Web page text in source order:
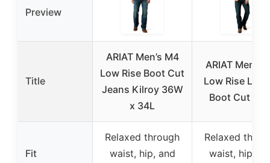
Preview
Title
ARIAT Men’s M4
Low Rise Boot Cut
Jeans Kilroy 36W
x 34L
ARIAT Men’s
Low Rise
Boot Cut
Fit
Relaxed through
waist, hip, and
Relaxed
waist, hip,